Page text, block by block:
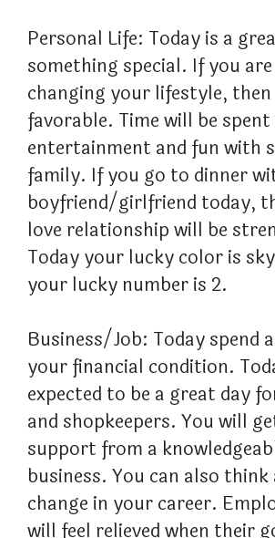
Personal Life: Today is a
something special. If you
changing your lifestyle, then
favorable. Time will be spent
entertainment and fun with
family. If you go to dinner
boyfriend/girlfriend today,
love relationship will be
Today your lucky color is
your lucky number is 2.
Business/Job: Today spend
your financial condition.
expected to be a great day
and shopkeepers. You will
support from a
business. You can also
change in your career.
will feel relieved when their